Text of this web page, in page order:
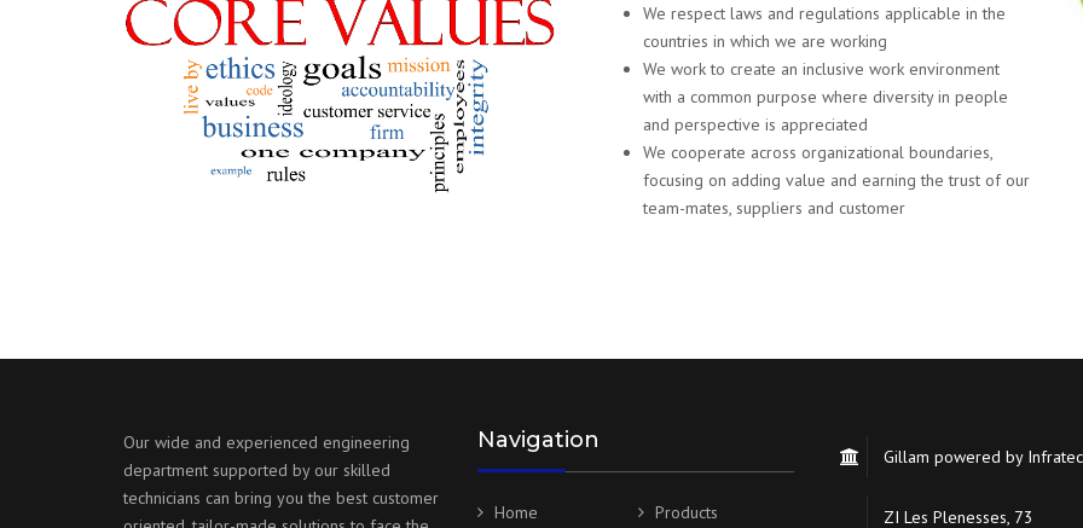
We respect laws and regulations applicable in the
countries in which we are working
We work to create an inclusive work environment
with a common purpose where diversity in people
and perspective is appreciated
We cooperate across organizational boundaries,
focusing on adding value and earning the trust of our
team-mates, suppliers and customer
Our wide and experienced engineering
department supported by our skilled
technicians can bring you the best customer
Navigation
Home Products
Gillam powered by
ZI Les Plenesses, 73